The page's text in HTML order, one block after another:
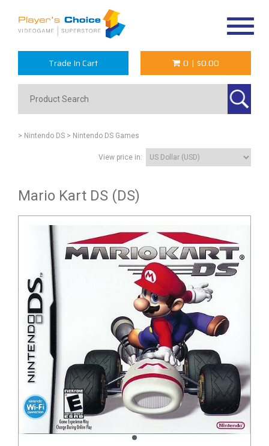
Trade In Cart 0 | $0.00
> Nintendo DS > Nintendo DS Games
View price in:
Mario Kart DS (DS)